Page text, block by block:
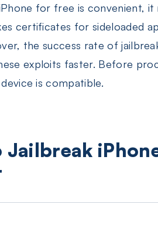
for free is convenient,
certificates for sideloaded
the success rate of
exploits faster. Before
is compatible.
Jailbreak